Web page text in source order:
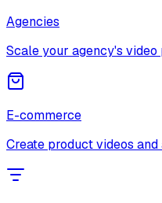
Agencies
Scale your agency's
E-commerce
Create product videos and